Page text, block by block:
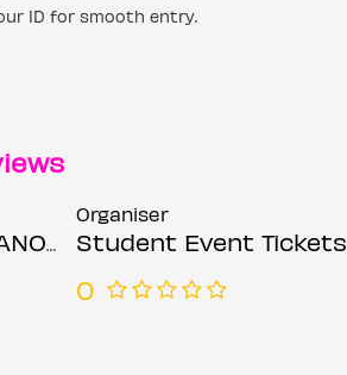
ID for smooth entry.
JUNE
Organiser
Student Event Tickets
0